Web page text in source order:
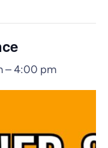
–4:00 pm